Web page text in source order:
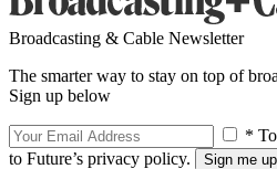
Broadcasting & Cable Newsletter
The smarter way to stay on top of
Sign up below
*
to Future’s privacy policy.